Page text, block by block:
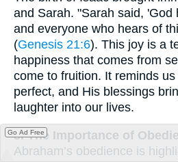
and Sarah. "Sarah said, 'God
and everyone who hears of
(Genesis 21:6). This joy is a
happiness that comes from
come to fruition. It reminds us
perfect, and His blessings
laughter into our lives.
3. The Importance of
Abraham’s obedience is
Go Ad Free